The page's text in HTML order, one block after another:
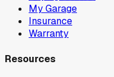
My Garage
Insurance
Warranty
Resources